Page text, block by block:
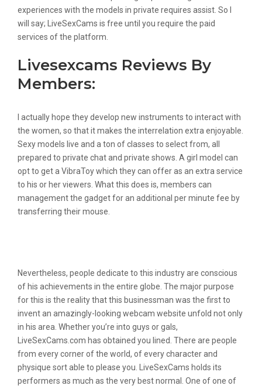
experiences with the models in private requires assist. So I
will say; LiveSexCams is free until you require the paid
services of the platform.
Livesexcams Reviews By
Members:
I actually hope they develop new instruments to interact with
the women, so that it makes the interrelation extra enjoyable.
Sexy models live and a ton of classes to select from, all
prepared to private chat and private shows. A girl model can
opt to get a VibraToy which they can offer as an extra service
to his or her viewers. What this does is, members can
management the gadget for an additional per minute fee by
transferring their mouse.
Nevertheless, people dedicate to this industry are conscious
of his achievements in the entire globe. The major purpose
for this is the reality that this businessman was the first to
invent an amazingly-looking webcam website unfold not only
in his area. Whether you’re into guys or gals,
LiveSexCams.com has obtained you lined. There are people
from every corner of the world, of every character and
physique sort able to please you. LiveSexCams holds its
performers as much as the very best normal. One of one of